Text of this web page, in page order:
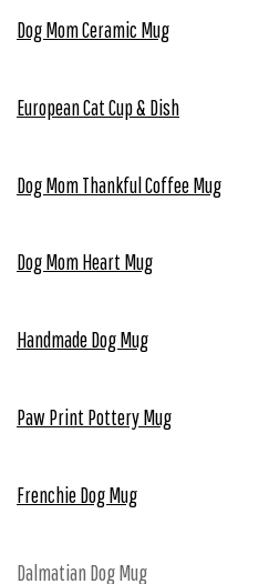
Dog Mom Ceramic Mug
European Cat Cup & Dish
Dog Mom Thankful Coffee Mug
Dog Mom Heart Mug
Handmade Dog Mug
Paw Print Pottery Mug
Frenchie Dog Mug
Dalmatian Dog Mug